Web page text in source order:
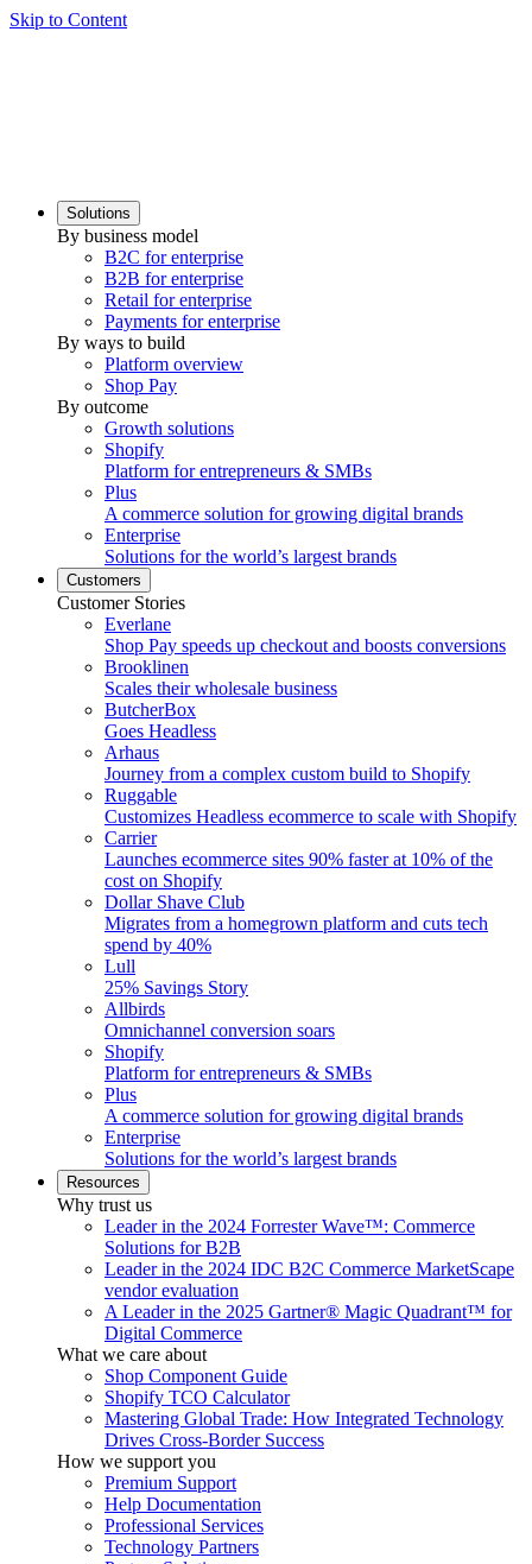
Skip to Content
Solutions
By business model
B2C for enterprise
B2B for enterprise
Retail for enterprise
Payments for enterprise
By ways to build
Platform overview
Shop Pay
By outcome
Growth solutions
Shopify
Platform for entrepreneurs & SMBs
Plus
A commerce solution for growing digital brands
Enterprise
Solutions for the world’s largest brands
Customers
Customer Stories
Everlane
Shop Pay speeds up checkout and boosts conversions
Brooklinen
Scales their wholesale business
ButcherBox
Goes Headless
Arhaus
Journey from a complex custom build to Shopify
Ruggable
Customizes Headless ecommerce to scale with Shopify
Carrier
Launches ecommerce sites 90% faster at 10% of the
cost on Shopify
Dollar Shave Club
Migrates from a homegrown platform and cuts tech
spend by 40%
Lull
25% Savings Story
Allbirds
Omnichannel conversion soars
Shopify
Platform for entrepreneurs & SMBs
Plus
A commerce solution for growing digital brands
Enterprise
Solutions for the world’s largest brands
Resources
Why trust us
Leader in the 2024 Forrester Wave™: Commerce
Solutions for B2B
Leader in the 2024 IDC B2C Commerce MarketScape
vendor evaluation
A Leader in the 2025 Gartner® Magic Quadrant™ for
Digital Commerce
What we care about
Shop Component Guide
Shopify TCO Calculator
Mastering Global Trade: How Integrated Technology
Drives Cross-Border Success
How we support you
Premium Support
Help Documentation
Professional Services
Technology Partners